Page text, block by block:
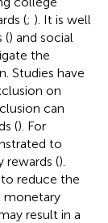
(; ). It is well
() and social
the
Studies have
on
can
(). For
to
rewards ().
reduce the
monetary
result in a